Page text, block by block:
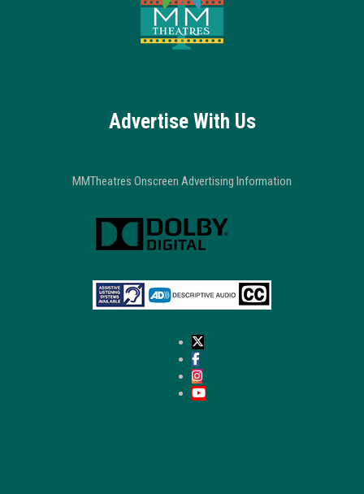
Advertise With Us
MMTheatres Onscreen Advertising Information